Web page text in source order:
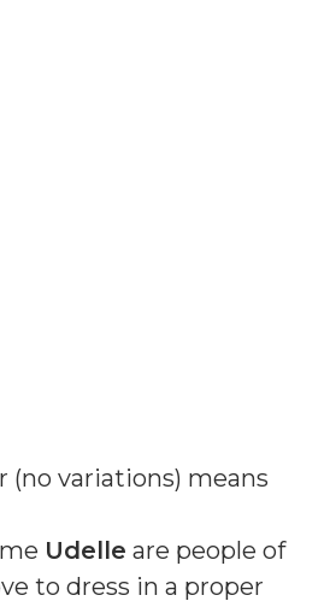
(no variations) means
Udelle are people of
to dress in a proper